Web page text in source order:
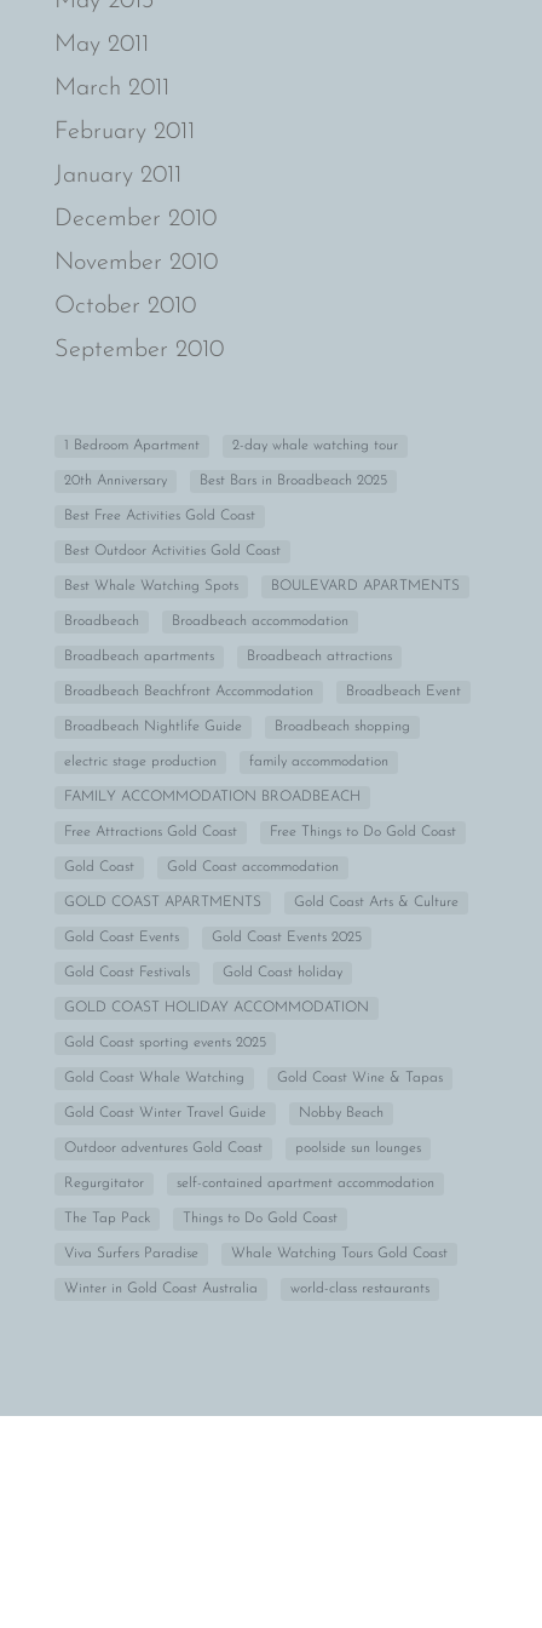
May 2011
March 2011
February 2011
January 2011
December 2010
November 2010
October 2010
September 2010
1 Bedroom Apartment 2-day whale watching tour
20th Anniversary Best Bars in Broadbeach 2025
Best Free Activities Gold Coast
Best Outdoor Activities Gold Coast
Best Whale Watching Spots BOULEVARD APARTMENTS
Broadbeach Broadbeach accommodation
Broadbeach apartments Broadbeach attractions
Broadbeach Beachfront Accommodation Broadbeach Event
Broadbeach Nightlife Guide Broadbeach shopping
electric stage production family accommodation
FAMILY ACCOMMODATION BROADBEACH
Free Attractions Gold Coast Free Things to Do Gold Coast
Gold Coast Gold Coast accommodation
GOLD COAST APARTMENTS Gold Coast Arts & Culture
Gold Coast Events Gold Coast Events 2025
Gold Coast Festivals Gold Coast holiday
GOLD COAST HOLIDAY ACCOMMODATION
Gold Coast sporting events 2025
Gold Coast Whale Watching Gold Coast Wine & Tapas
Gold Coast Winter Travel Guide Nobby Beach
Outdoor adventures Gold Coast poolside sun lounges
Regurgitator self-contained apartment accommodation
The Tap Pack Things to Do Gold Coast
Viva Surfers Paradise Whale Watching Tours Gold Coast
Winter in Gold Coast Australia world-class restaurants